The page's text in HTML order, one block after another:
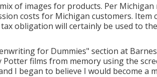
of images for products. Per Michigan
costs for Michigan customers. Item
obligation will certainly be used to
for Dummies" section at
films from memory using the
I began to believe I would become a